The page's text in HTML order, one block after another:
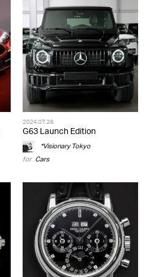
2024.07.26
G63 Launch Edition
*Visionary Tokyo
for Cars